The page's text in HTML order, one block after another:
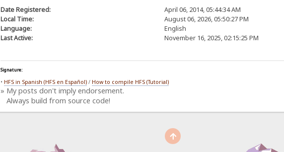
Date Registered:
April 06, 2014, 05:44:34 AM
Local Time:
August 06, 2026, 05:50:27 PM
Language:
English
Last Active:
November 16, 2025, 02:15:25 PM
Signature:
• HFS in Spanish (HFS en Español) / How to compile HFS (Tutorial)
» My posts don't imply endorsement.
Always build from source code!